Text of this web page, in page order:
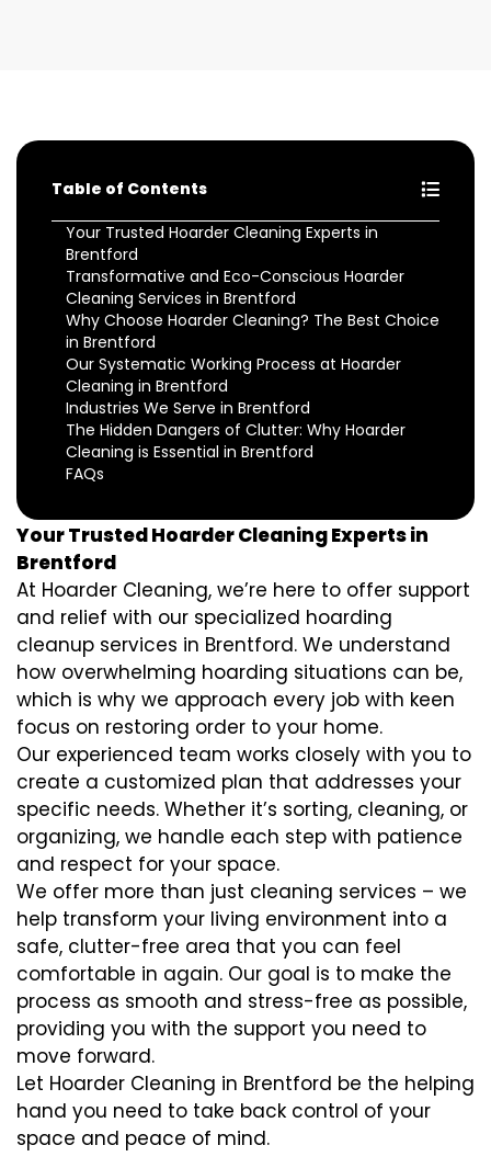
Table of Contents
Your Trusted Hoarder Cleaning Experts in
Brentford
Transformative and Eco-Conscious Hoarder
Cleaning Services in Brentford
Why Choose Hoarder Cleaning? The Best Choice
in Brentford
Our Systematic Working Process at Hoarder
Cleaning in Brentford
Industries We Serve in Brentford
The Hidden Dangers of Clutter: Why Hoarder
Cleaning is Essential in Brentford
FAQs
Your Trusted Hoarder Cleaning Experts in
Brentford
At Hoarder Cleaning, we’re here to offer support
and relief with our specialized hoarding
cleanup services in Brentford. We understand
how overwhelming hoarding situations can be,
which is why we approach every job with keen
focus on restoring order to your home.
Our experienced team works closely with you to
create a customized plan that addresses your
specific needs. Whether it’s sorting, cleaning, or
organizing, we handle each step with patience
and respect for your space.
We offer more than just cleaning services – we
help transform your living environment into a
safe, clutter-free area that you can feel
comfortable in again. Our goal is to make the
process as smooth and stress-free as possible,
providing you with the support you need to
move forward.
Let Hoarder Cleaning in Brentford be the helping
hand you need to take back control of your
space and peace of mind.